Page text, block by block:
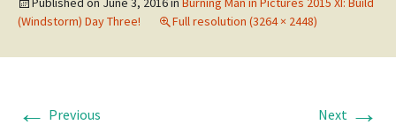
(Windstorm) Day Three!
Full resolution (3264 × 2448)
← Previous Next →